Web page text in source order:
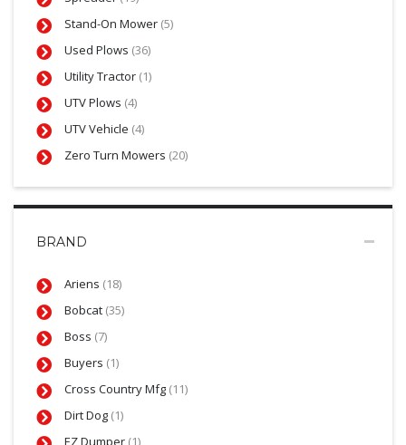
Stand-On Mower (5)
Used Plows (36)
Utility Tractor (1)
UTV Plows (4)
UTV Vehicle (4)
Zero Turn Mowers (20)
BRAND
Ariens (18)
Bobcat (35)
Boss (7)
Buyers (1)
Cross Country Mfg (11)
Dirt Dog (1)
EZ Dumper (1)